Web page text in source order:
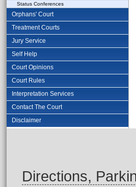
Status Conferences
Orphans' Court
Treatment Courts
Jury Service
Self Help
Court Opinions
Court Rules
Interpretation Services
Contact The Court
Disclaimer
Directions,